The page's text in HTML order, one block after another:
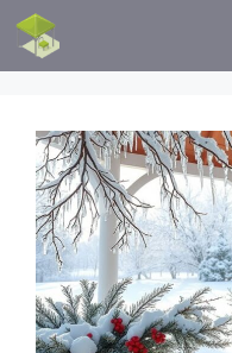
Skip
content